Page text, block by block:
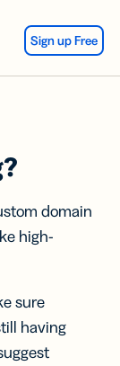
Sign up Free
domain
high-
sure
having